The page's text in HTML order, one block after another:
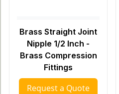
Brass Straight Joint
Nipple 1/2 Inch -
Brass Compression
Fittings
Request a Quote